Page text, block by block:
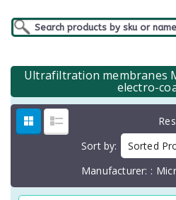
Ultrafiltration membranes
electro-
Sort by
Sorted
Manufacturer: